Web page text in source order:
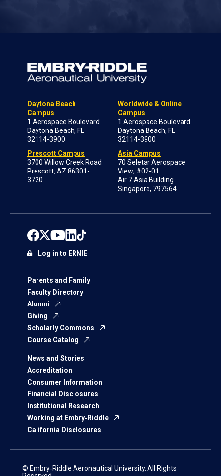
Daytona Beach
Campus
1 Aerospace Boulevard
Daytona Beach, FL
32114-3900
Prescott Campus
3700 Willow Creek Road
Prescott, AZ 86301-
3720
Worldwide & Online
Campus
1 Aerospace Boulevard
Daytona Beach, FL
32114-3900
Asia Campus
70 Seletar Aerospace
View; #02-01
Air 7 Asia Building
Singapore, 797564
Parents and Family
Faculty Directory
Alumni
Giving
Scholarly Commons
Course Catalog
News and Stories
Accreditation
Consumer Information
Financial Disclosures
Institutional Research
Working at Embry‑Riddle
California Disclosures
Log in to ERNIE
© Embry‑Riddle Aeronautical University. All Rights